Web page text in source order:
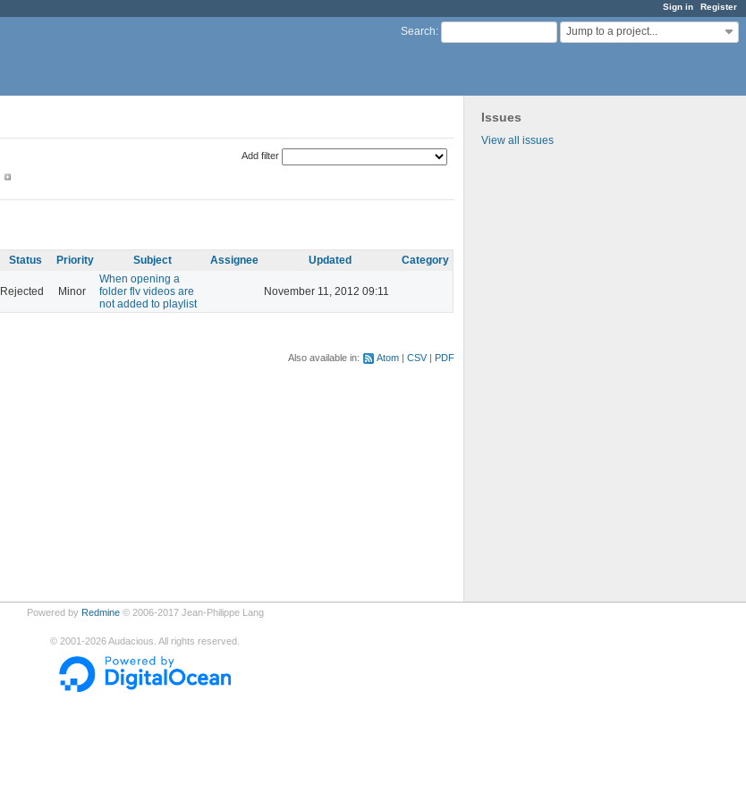
Sign in Register
Search: Jump to a project...
Issues
View all issues
Add filter
Status Priority Subject Assignee Updated Category
Rejected Minor
When opening a
folder flv videos are
not added to playlist
November 11, 2012 09:11
Also available in: Atom CSV PDF
Powered by Redmine© 2006-2017 Jean-Philippe Lang
© 2001-2026Audacious. All rights reserved.